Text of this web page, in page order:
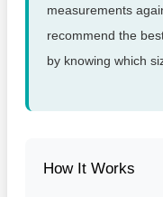
measurements
recommend the
by knowing which
How It Works